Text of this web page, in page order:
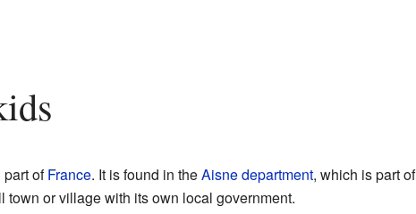
ofFrance. It is found in theAisnedepartment, which is part of
town or village with its own local government.